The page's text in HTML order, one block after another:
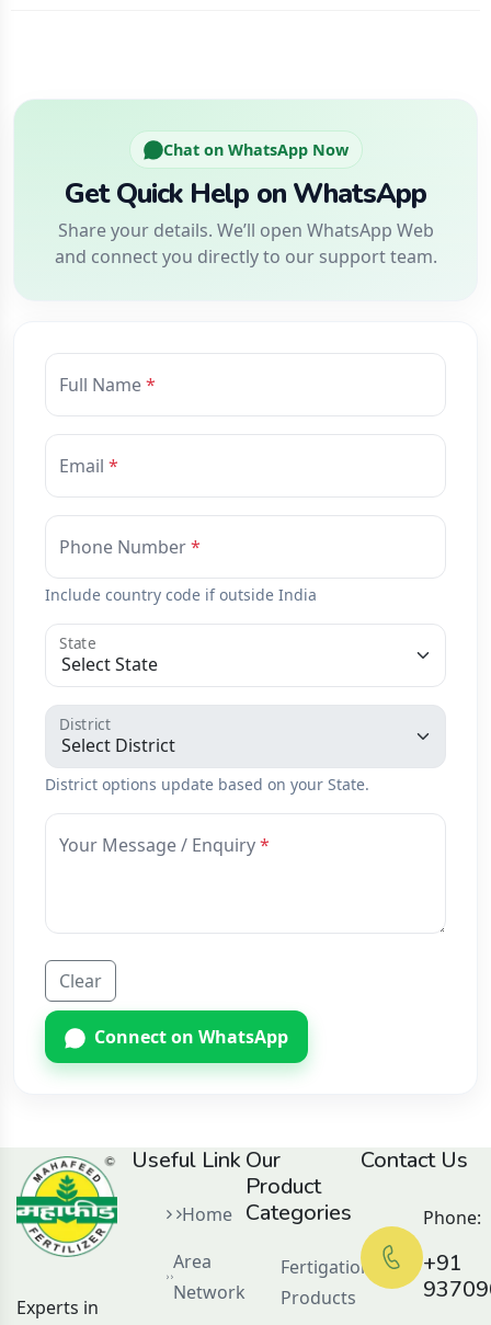
Chat on WhatsApp Now
Get Quick Help on WhatsApp
Share your details. We’ll open WhatsApp Web
and connect you directly to our support team.
Full Name
Email
Phone Number
Include country code if outside India
State
District
District options update based on your State.
Your Message / Enquiry
Clear
Connect on WhatsApp
Experts in
Useful Link
Home
Area
Network
Our
Product
Categories
Fertigation
Products
Contact Us
+91
Phone: